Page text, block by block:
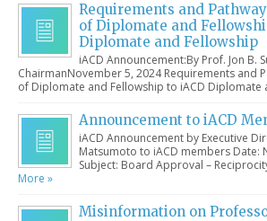
Requirements and
of Diplomate and
Diplomate and Fellowship
iACD Announcement:By Prof. Jon B.
ChairmanNovember 5, 2024 Requirements and
of Diplomate and Fellowship to iACD Diplomate
Announcement to iACD
iACD Announcement by Executive
Matsumoto to iACD members Date:
Subject: Board Approval –
More »
Misinformation on